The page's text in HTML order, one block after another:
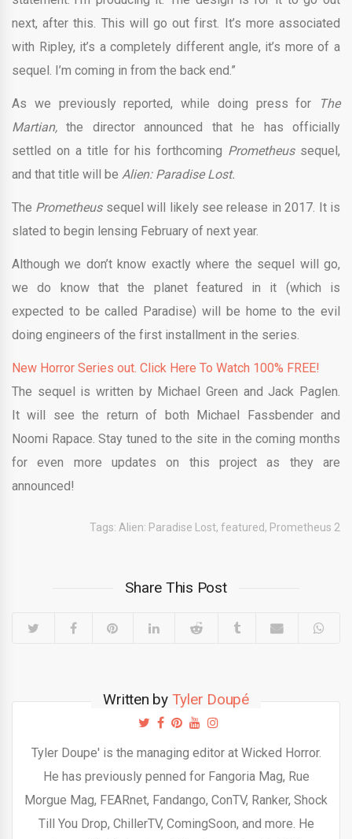
next, after this. This will go out first. It’s more associated
with Ripley, it’s a completely different angle, it’s more of a
sequel. I’m coming in from the back end.”
As we previously reported, while doing press for
The
Martian,the director announced that he has officially
settled on a title for his forthcoming Prometheus sequel,
and that title will be Alien: Paradise Lost.
The Prometheus sequel will likely see release in 2017. It is
slated to begin lensing February of next year.
Although we don’t know exactly where the sequel will go,
we do know that the planet featured in it (which is
expected to be called Paradise) will be home to the evil
doing engineers of the first installment in the series.
New Horror Series out. Click Here To Watch 100% FREE!
The sequel is written by Michael Green and Jack Paglen.
It will see the return of both Michael Fassbender and
Noomi Rapace. Stay tuned to the site in the coming months
for even more updates on this project as they are
announced!
Tags: Alien: Paradise Lost, featured, Prometheus 2
Share This Post
Written by Tyler Doupé
Tyler Doupe' is the managing editor at Wicked Horror.
He has previously penned for Fangoria Mag, Rue
Morgue Mag, FEARnet, Fandango, ConTV, Ranker, Shock
Till You Drop, ChillerTV, ComingSoon, and more. He